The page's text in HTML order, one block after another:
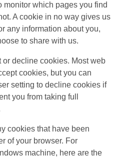
monitor which pages you find
A cookie in no way gives us
any information about you,
to share with us.
or decline cookies. Most web
cookies, but you can
setting to decline cookies if
you from taking full
cookies that have been
of your browser. For
machine, here are the